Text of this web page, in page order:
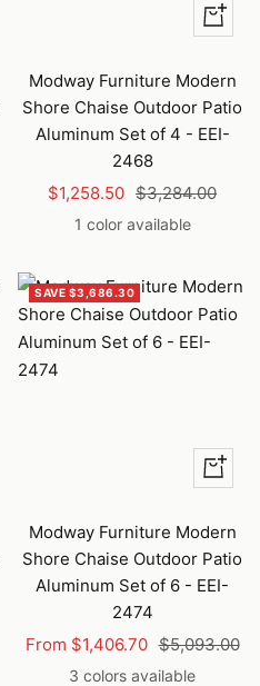
+
Add
to
cart
Modway Furniture Modern
Shore Chaise Outdoor Patio
Aluminum Set of 4 - EEI-
2468
Sale
price
$1,258.50 Regular
price
$3,284.00
1 color available
SAVE $3,686.30
Quick
view
Modway Furniture Modern
Shore Chaise Outdoor Patio
Aluminum Set of 6 - EEI-
2474
Sale
From $1,406.70 Regular
price
$5,093.00
3 colors available